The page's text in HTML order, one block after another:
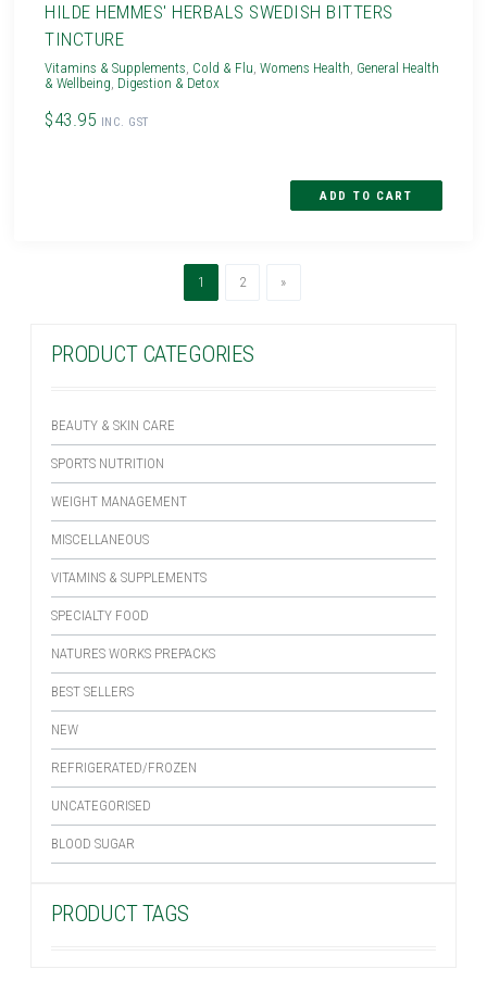
PRODUCT CATEGORIES
BEAUTY & SKIN CARE
SPORTS NUTRITION
WEIGHT MANAGEMENT
MISCELLANEOUS
VITAMINS & SUPPLEMENTS
SPECIALTY FOOD
NATURES WORKS PREPACKS
BEST SELLERS
NEW
REFRIGERATED/FROZEN
UNCATEGORISED
BLOOD SUGAR
PRODUCT TAGS
HILDE HEMMES' HERBALS SWEDISH BITTERS
TINCTURE
Vitamins & Supplements, Cold & Flu,Womens Health, General Health
& Wellbeing, Digestion & Detox
$43.95 INC. GST
1 (current)
2 »Next